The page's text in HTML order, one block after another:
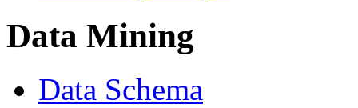
Data Mining
Data Schema